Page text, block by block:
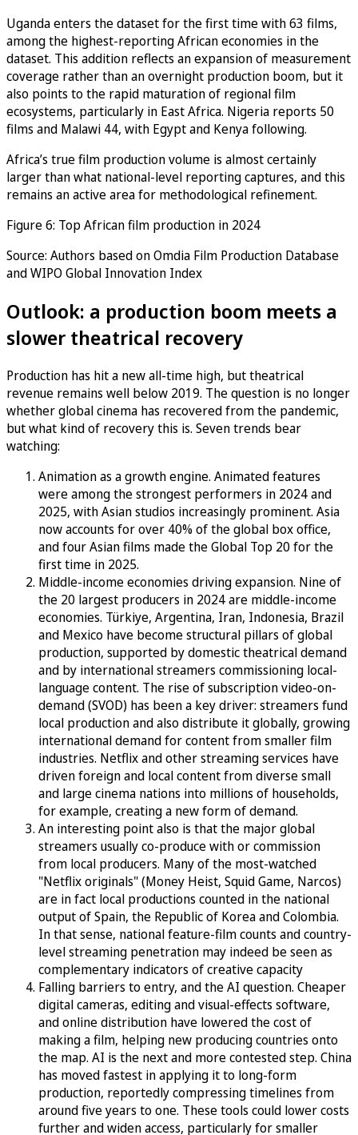
Uganda enters the dataset for the first time with 63 films,
among the highest-reporting African economies in the
dataset. This addition reflects an expansion of measurement
coverage rather than an overnight production boom, but it
also points to the rapid maturation of regional film
ecosystems, particularly in East Africa. Nigeria reports 50
films and Malawi 44, with Egypt and Kenya following.
Africa’s true film production volume is almost certainly
larger than what national-level reporting captures, and this
remains an active area for methodological refinement.
Figure 6: Top African film production in 2024
Source: Authors based on Omdia Film Production Database
and WIPO Global Innovation Index
Outlook: a production boom meets a
slower theatrical recovery
Production has hit a new all-time high, but theatrical
revenue remains well below 2019. The question is no longer
whether global cinema has recovered from the pandemic,
but what kind of recovery this is. Seven trends bear
watching:
Animation as a growth engine. Animated features
were among the strongest performers in 2024 and
2025, with Asian studios increasingly prominent. Asia
now accounts for over 40% of the global box office,
and four Asian films made the Global Top 20 for the
first time in 2025.
Middle-income economies driving expansion. Nine of
the 20 largest producers in 2024 are middle-income
economies. Türkiye, Argentina, Iran, Indonesia, Brazil
and Mexico have become structural pillars of global
production, supported by domestic theatrical demand
and by international streamers commissioning local-
language content. The rise of subscription video-on-
demand (SVOD) has been a key driver: streamers fund
local production and also distribute it globally, growing
international demand for content from smaller film
industries. Netflix and other streaming services have
driven foreign and local content from diverse small
and large cinema nations into millions of households,
for example, creating a new form of demand.
An interesting point also is that the major global
streamers usually co-produce with or commission
from local producers. Many of the most-watched
"Netflix originals" (Money Heist, Squid Game, Narcos)
are in fact local productions counted in the national
output of Spain, the Republic of Korea and Colombia.
In that sense, national feature-film counts and country-
level streaming penetration may indeed be seen as
complementary indicators of creative capacity
Falling barriers to entry, and the AI question. Cheaper
digital cameras, editing and visual-effects software,
and online distribution have lowered the cost of
making a film, helping new producing countries onto
the map. AI is the next and more contested step. China
has moved fastest in applying it to long-form
production, reportedly compressing timelines from
around five years to one. These tools could lower costs
further and widen access, particularly for smaller